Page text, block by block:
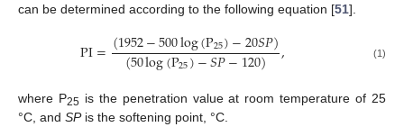
can be determined according to the following equation [51].
PI=(1952−500log(P25)−20𝑆𝑃)
(50log(P25)−𝑆𝑃−120) , (1)
where P25 is the penetration value at room temperature of 25
°C, and SPis the softening point, °C.